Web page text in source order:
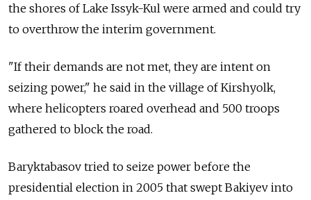
the shores of Lake Issyk-Kul were armed and could try
to overthrow the interim government.
"If their demands are not met, they are intent on
seizing power," he said in the village of Kirshyolk,
where helicopters roared overhead and 500 troops
gathered to block the road.
Baryktabasov tried to seize power before the
presidential election in 2005 that swept Bakiyev into